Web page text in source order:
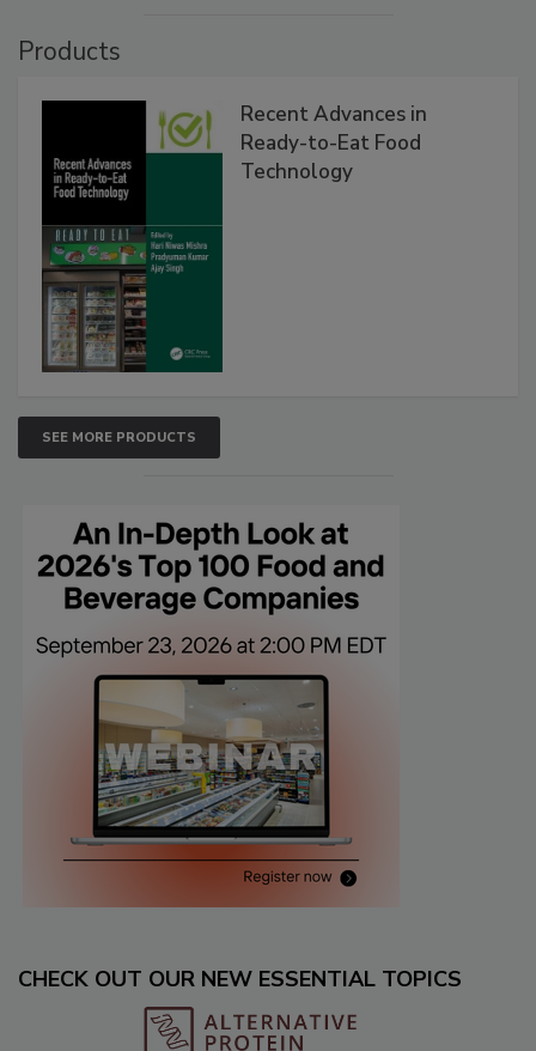
Products
Recent Advances in
Ready-to-Eat Food
Technology
SEE MORE PRODUCTS
CHECK OUT OUR NEW ESSENTIAL TOPICS